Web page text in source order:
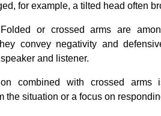
for example, a tilted head often
Folded or crossed arms are
convey negativity and
and listener.
combined with crossed
the situation or a focus on